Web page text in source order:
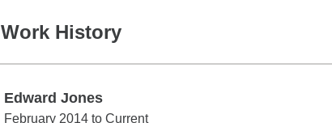
Work History
Edward Jones
Edward Jones
February 2014 to Current